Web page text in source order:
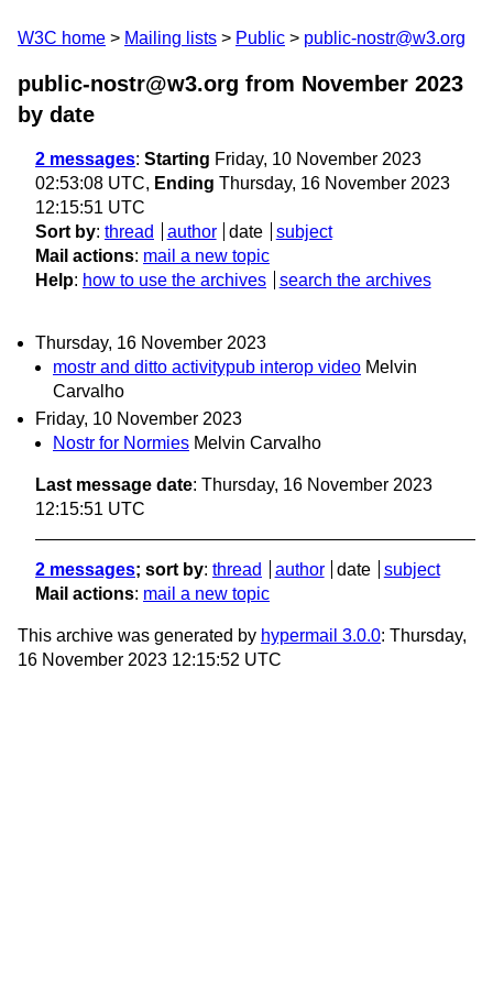
W3C home Mailing lists Public public-nostr@w3.org
public-nostr@w3.org from November 2023
by date
2 messages: Starting Friday, 10 November 2023
02:53:08 UTC, Ending Thursday, 16 November 2023
12:15:51 UTC
Sort by: thread author date
subject
Mail actions: mail a new topic
Help: how to use the archives search the archives
Thursday, 16 November 2023
mostr and ditto activitypub interop video Melvin
Carvalho
Friday, 10 November 2023
Nostr for Normies Melvin Carvalho
Last message date: Thursday, 16 November 2023
12:15:51 UTC
2 messages; sort by: thread author date
subject
Mail actions: mail a new topic
This archive was generated by hypermail 3.0.0: Thursday,
16 November 2023 12:15:52 UTC